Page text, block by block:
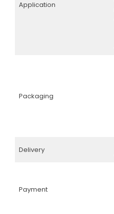
Application
Packaging
Delivery
Payment